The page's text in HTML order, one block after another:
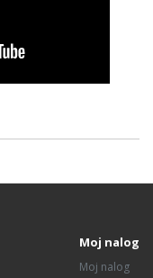
Moj nalog
Moj nalog